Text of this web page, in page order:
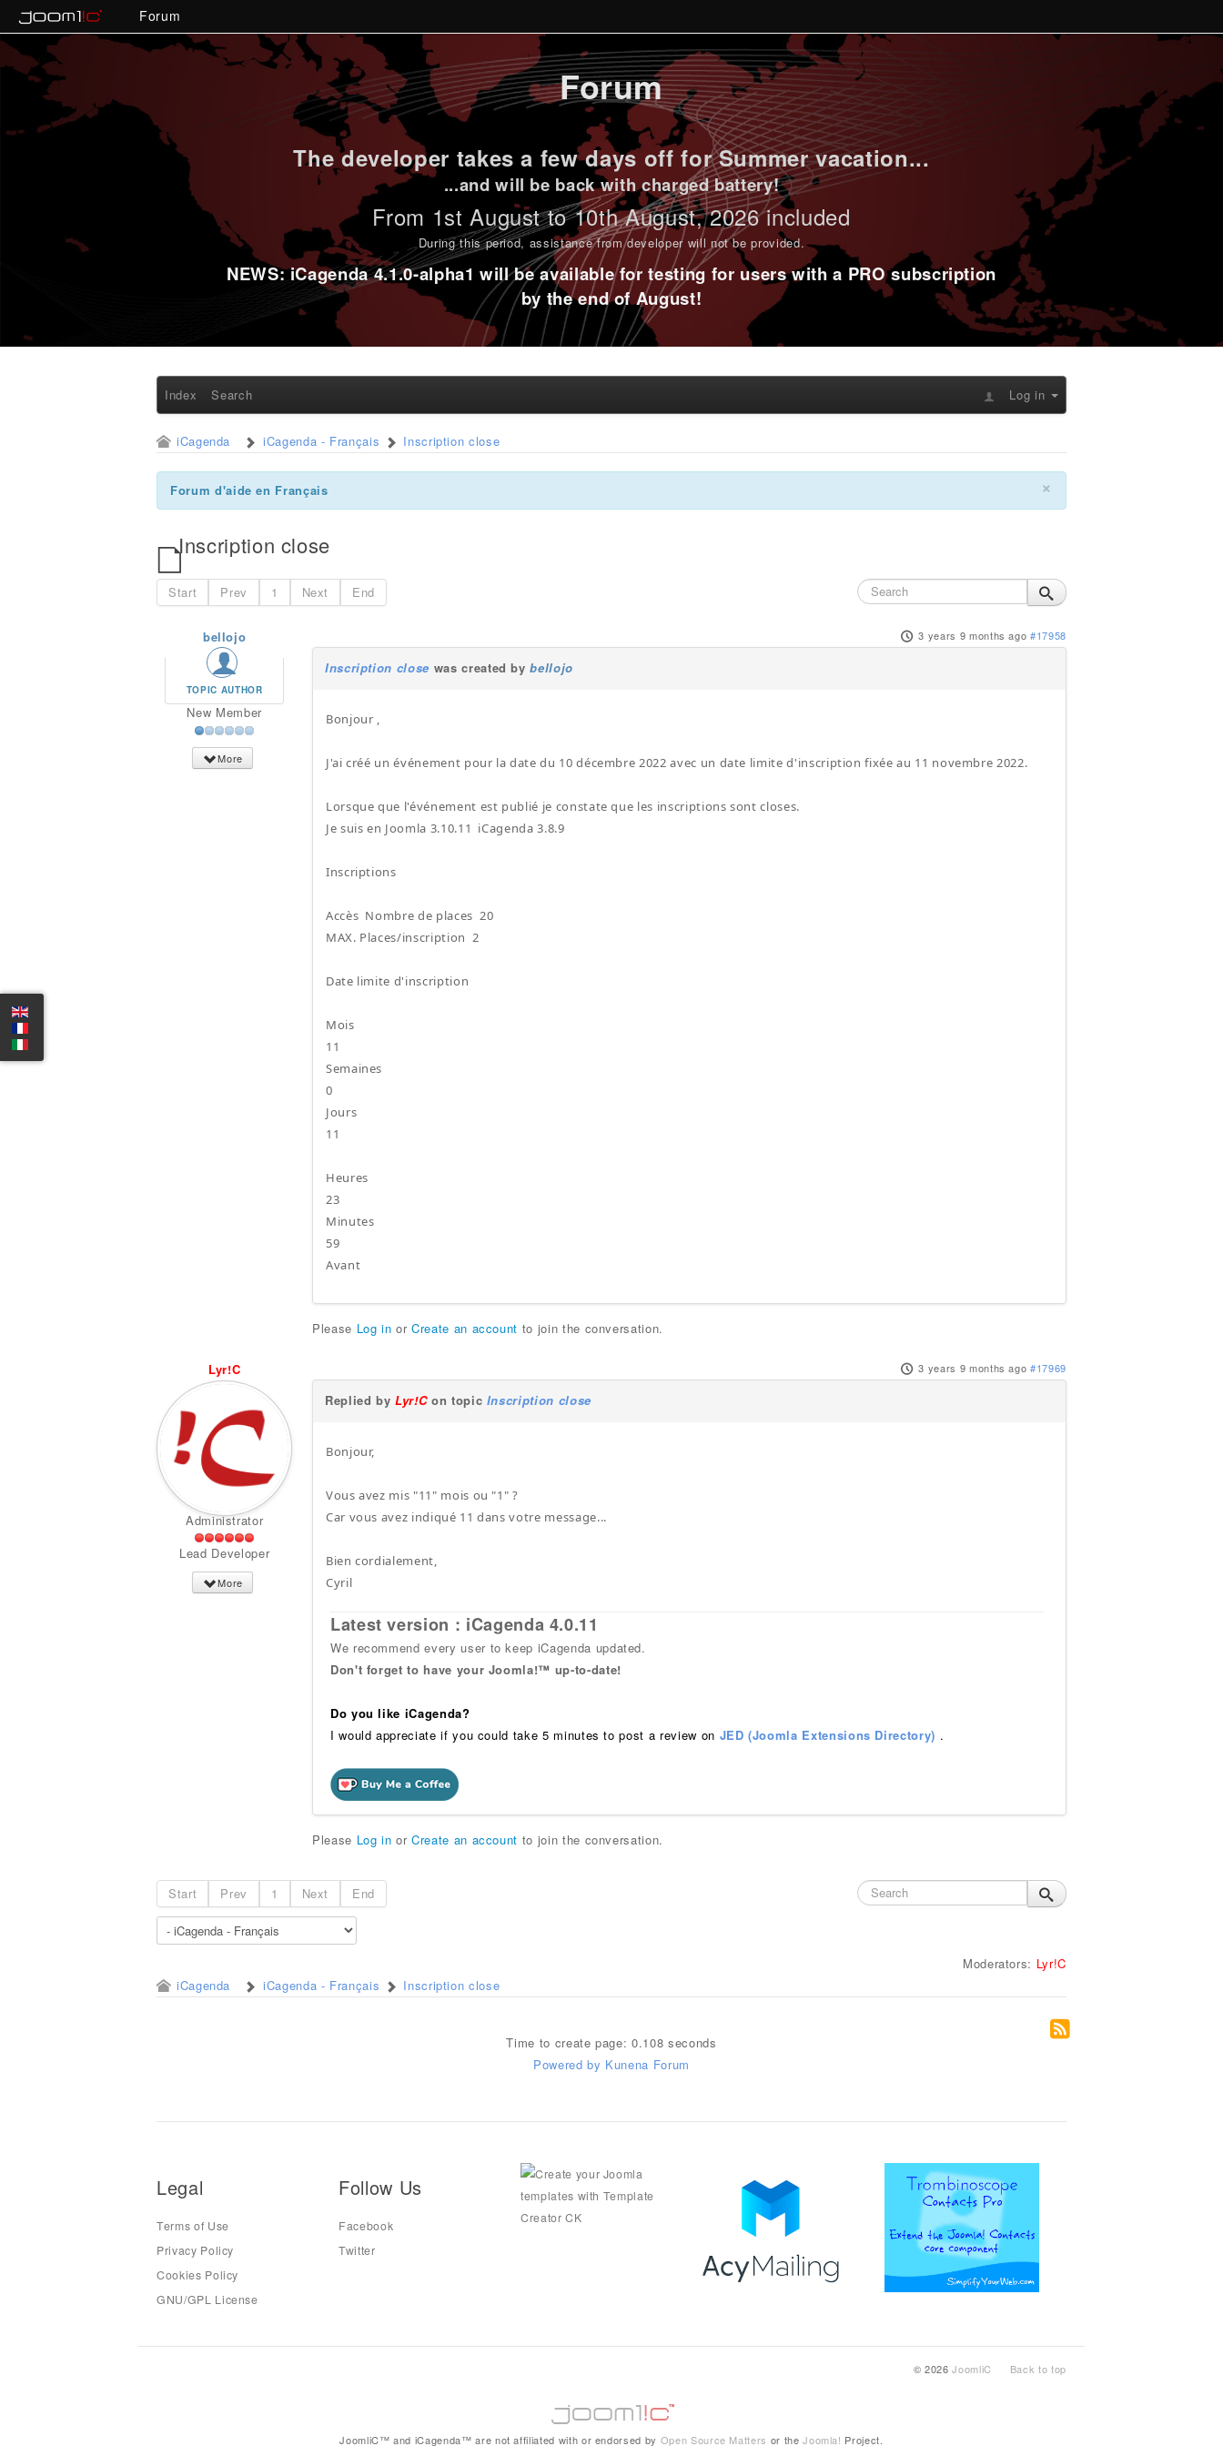
Forum
Forum
The developer takes a few days off for Summer vacation...
...and will be back with charged battery!
From 1st August to 10th August, 2026 included
During this period, assistance from developer will not be provided.
NEWS: iCagenda 4.1.0-alpha1 will be available for testing for users with a PRO subscription
by the end of August!
Index Search Log in
iCagenda iCagenda - Français Inscription close
×
Forum d'aide en Français
Inscription close
Start Prev 1 Next End
bellojo
TOPIC AUTHOR
New Member
More
3 years 9 months ago #17958
Inscription close was created bybellojo
Bonjour ,
J'ai créé un événement pour la date du 10 décembre 2022 avec un date limite d'inscription fixée au 11 novembre 2022.
Lorsque que l'événement est publié je constate que les inscriptions sont closes.
Je suis en Joomla 3.10.11 iCagenda 3.8.9
Inscriptions
Accès Nombre de places 20
MAX. Places/inscription 2
Date limite d'inscription
Mois
11
Semaines
0
Jours
11
Heures
23
Minutes
59
Avant
Please Log in orCreate an account to join the conversation.
Lyr!C
Administrator
Lead Developer
More
3 years 9 months ago #17969
Replied byLyr!Con topic Inscription close
Bonjour,
Vous avez mis "11" mois ou "1" ?
Car vous avez indiqué 11 dans votre message...
Bien cordialement,
Cyril
Latest version : iCagenda 4.0.11
We recommend every user to keep iCagenda updated.
Don't forget to have your Joomla!™ up-to-date!
Do you like iCagenda?
I would appreciate if you could take 5 minutes to post a review on JED (Joomla Extensions Directory) .
Please Log in orCreate an account to join the conversation.
Start Prev 1 Next End
Moderators: Lyr!C
iCagenda
iCagenda - Français Inscription close
Time to create page: 0.108 seconds
Powered by Kunena Forum
Legal
Terms of Use
Privacy Policy
Cookies Policy
GNU/GPL License
Follow Us
Facebook
Twitter
Back to top
© 2026JoomliC
JoomliC™ and iCagenda™ are not affiliated with or endorsed by Open Source Matters or theJoomla! Project.